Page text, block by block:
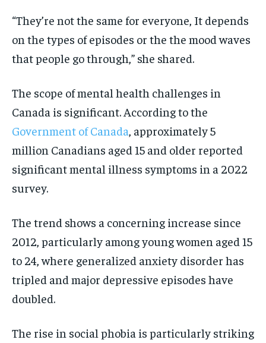
“They’re not the same for everyone, It depends
on the types of episodes or the the mood waves
that people go through,” she shared.
The scope of mental health challenges in
Canada is significant. According to the
Government of Canada , approximately 5
million Canadians aged 15 and older reported
significant mental illness symptoms in a 2022
survey.
The trend shows a concerning increase since
2012, particularly among young women aged 15
to 24, where generalized anxiety disorder has
tripled and major depressive episodes have
doubled.
The rise in social phobia is particularly striking